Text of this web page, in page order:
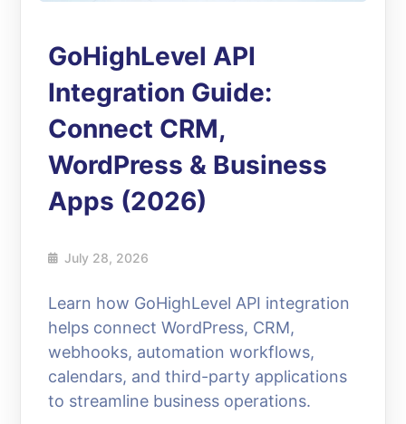
GoHighLevel API
Integration Guide:
Connect CRM,
WordPress & Business
Apps (2026)
July 28, 2026
Learn how GoHighLevel API integration
helps connect WordPress, CRM,
webhooks, automation workflows,
calendars, and third-party applications
to streamline business operations.